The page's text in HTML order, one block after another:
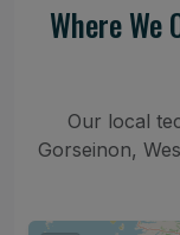
Where We
Our local
Gorseinon,